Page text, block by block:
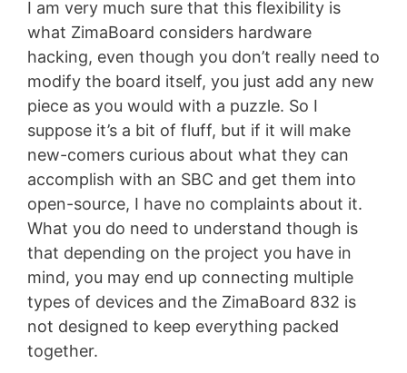
I am very much sure that this flexibility is
what ZimaBoard considers hardware
hacking, even though you don’t really need to
modify the board itself, you just add any new
piece as you would with a puzzle. So I
suppose it’s a bit of fluff, but if it will make
new-comers curious about what they can
accomplish with an SBC and get them into
open-source, I have no complaints about it.
What you do need to understand though is
that depending on the project you have in
mind, you may end up connecting multiple
types of devices and the ZimaBoard 832 is
not designed to keep everything packed
together.